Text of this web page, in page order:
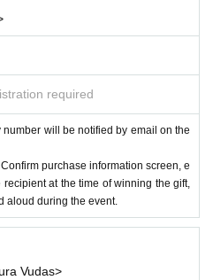
required
number will be notified by email on the
purchase information screen, e
at the time of winning the gift,
aloud during the event.
Vudas>